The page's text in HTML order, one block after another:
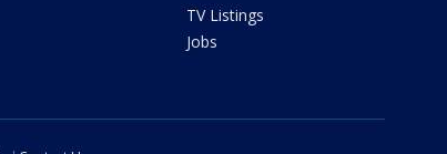
TV Listings
Jobs